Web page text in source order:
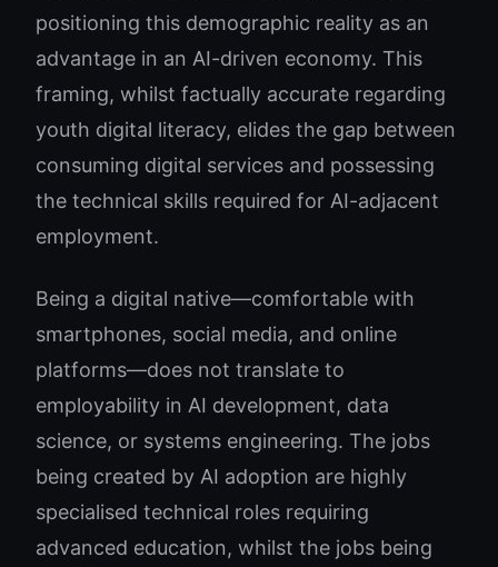
positioning this demographic reality as an
advantage in an AI-driven economy. This
framing, whilst factually accurate regarding
youth digital literacy, elides the gap between
consuming digital services and possessing
the technical skills required for AI-adjacent
employment.
Being a digital native—comfortable with
smartphones, social media, and online
platforms—does not translate to
employability in AI development, data
science, or systems engineering. The jobs
being created by AI adoption are highly
specialised technical roles requiring
advanced education, whilst the jobs being